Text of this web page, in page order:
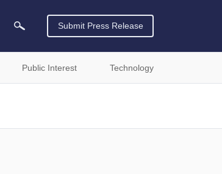
Submit Press Release
Public Interest Technology